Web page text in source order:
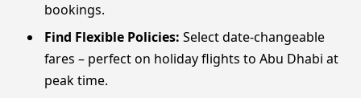
bookings.
Find Flexible Policies: Select date-changeable
fares – perfect on holiday flights to Abu Dhabi at
peak time.